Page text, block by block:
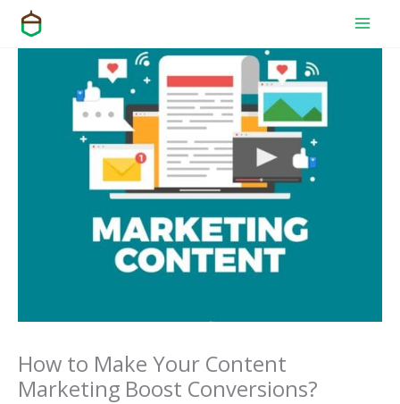
Skip
How to Make Your Content
Marketing Boost Conversions?